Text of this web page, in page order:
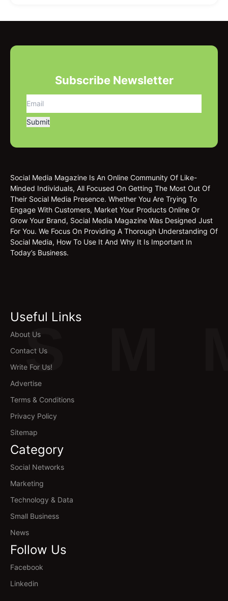
S
Subscribe Newsletter
Social Media Magazine Is An Online Community Of Like-
Minded Individuals, All Focused On Getting The Most Out Of
Their Social Media Presence. Whether You Are Trying To
Engage With Customers, Market Your Products Online Or
Grow Your Brand, Social Media Magazine Was Designed Just
For You. We Focus On Providing A Thorough Understanding Of
Social Media, How To Use It And Why It Is Important In
Today’s Business.
Useful Links
About Us
Contact Us
Write For Us!
Advertise
Terms & Conditions
Privacy Policy
Sitemap
Category
Social Networks
Marketing
Technology & Data
Small Business
News
Follow Us
Facebook
Linkedin